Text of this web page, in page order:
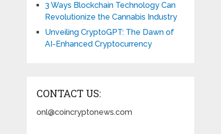
3 Ways Blockchain Technology Can
Revolutionize the Cannabis Industry
Unveiling CryptoGPT: The Dawn of
AI-Enhanced Cryptocurrency
CONTACT US:
onl@coincryptonews.com